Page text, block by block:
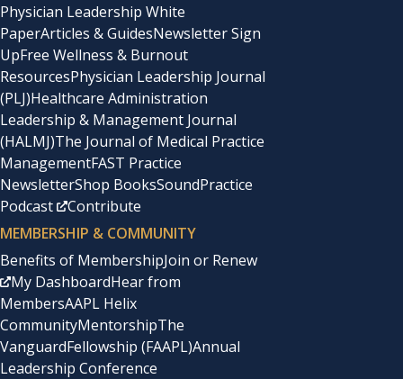
Physician Leadership White
PaperArticles & GuidesNewsletter Sign
UpFree Wellness & Burnout
ResourcesPhysician Leadership Journal
(PLJ)Healthcare Administration
Leadership & Management Journal
(HALMJ)The Journal of Medical Practice
ManagementFAST Practice
NewsletterShop BooksSoundPractice
Podcast
Contribute
MEMBERSHIP & COMMUNITY
Benefits of MembershipJoin or Renew
My DashboardHear from
MembersAAPL Helix
CommunityMentorshipThe
VanguardFellowship (FAAPL)Annual
Leadership Conference